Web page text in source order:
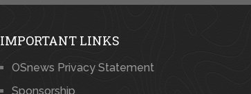
IMPORTANT LINKS
OSnews Privacy Statement
Sponsorship